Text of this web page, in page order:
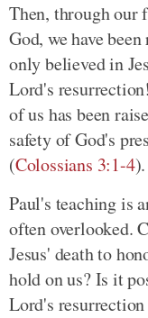
Then, through our
God, we have
only believed in
Lord's
of us has been
safety of God's
(Colossians 3:1-4).
Paul's teaching is
often overlooked.
Jesus' death to
hold on us? Is it
Lord's